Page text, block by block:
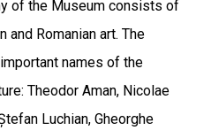
of the Museum consists of
and Romanian art. The
names of the
Theodor Aman, Nicolae
Luchian, Gheorghe